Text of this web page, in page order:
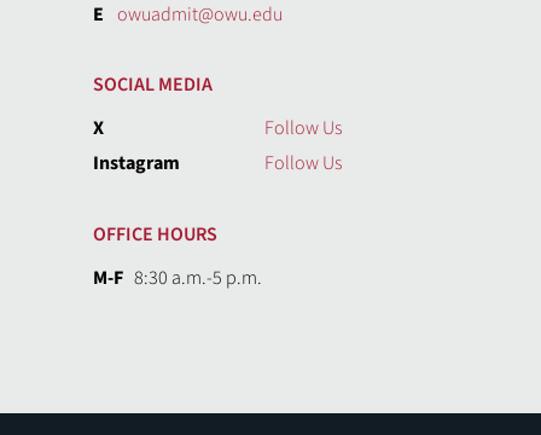
E owuadmit@owu.edu
SOCIAL MEDIA
X
Follow Us
Instagram
Follow Us
OFFICE HOURS
M-F 8:30 a.m.-5 p.m.